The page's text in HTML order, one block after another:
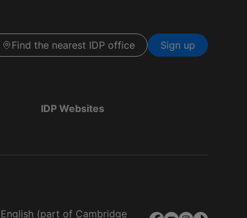
Find the nearest IDP office Sign up
IDP Websites
(part of Cambridge